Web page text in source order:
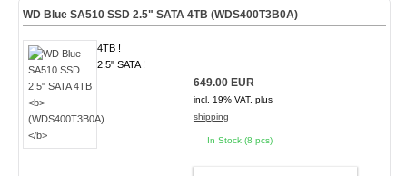
WD Blue SA510 SSD 2.5" SATA 4TB (WDS400T3B0A)
4TB !
2,5" SATA !
649.00 EUR
incl. 19% VAT, plus
shipping
In Stock (8 pcs)